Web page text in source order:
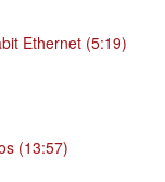
Ethernet (5:19)
(13:57)